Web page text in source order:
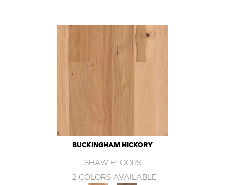
BUCKINGHAM HICKORY
SHAW FLOORS
2 COLORS AVAILABLE